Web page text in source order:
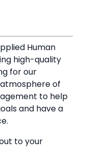
Human
high-quality
for our
of
to help
and have a
to your